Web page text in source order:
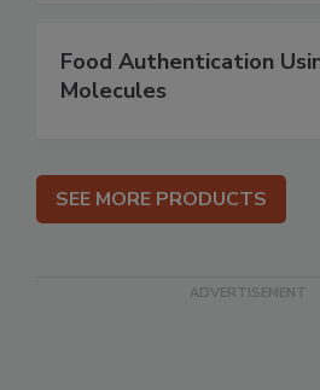
Food Authentication
Molecules
SEE MORE PRODUCTS